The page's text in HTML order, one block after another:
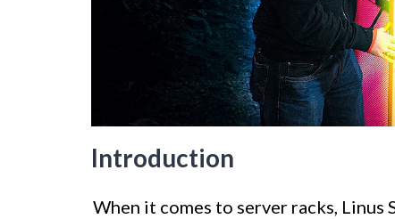
Introduction
When it comes to server racks, Linus